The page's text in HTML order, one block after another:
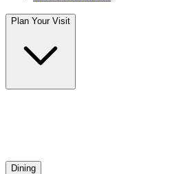
Plan Your Visit
Dining